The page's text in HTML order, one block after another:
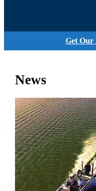
Get Our
News